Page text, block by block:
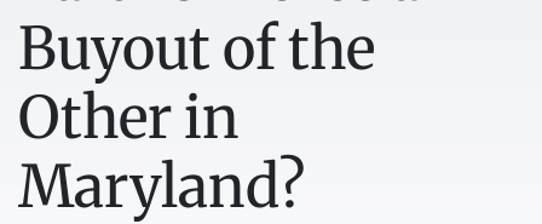
Buyout of the
Other in
Maryland?